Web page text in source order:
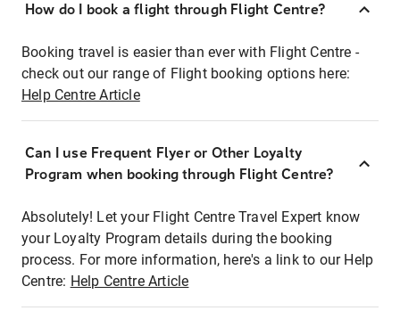
How do I book a flight through Flight Centre?
Booking travel is easier than ever with Flight Centre -
check out our range of Flight booking options here:
Help Centre Article
Can I use Frequent Flyer or Other Loyalty
Program when booking through Flight Centre?
Absolutely! Let your Flight Centre Travel Expert know
your Loyalty Program details during the booking
process. For more information, here's a link to our Help
Centre: Help Centre Article